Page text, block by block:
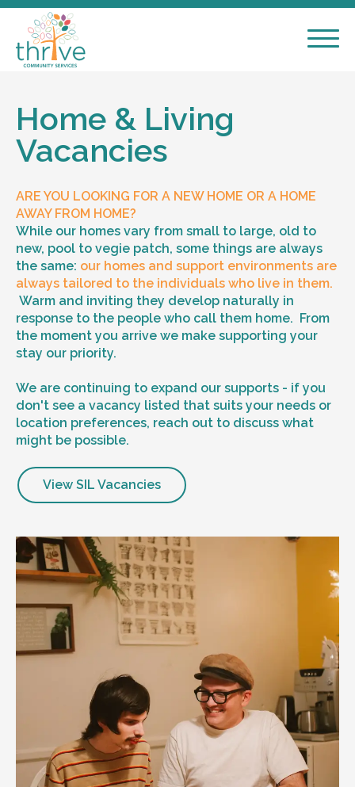
Home & Living
Vacancies
ARE YOU LOOKING FOR A NEW HOME OR A HOME
AWAY FROM HOME?
While our homes vary from small to large, old to
new, pool to vegie patch, some things are always
the same: our homes and support environments are
always tailored to the individuals who live in them.
Warm and inviting they develop naturally in
response to the people who call them home. From
the moment you arrive we make supporting your
stay our priority.
We are continuing to expand our supports - if you
don't see a vacancy listed that suits your needs or
location preferences, reach out to discuss what
might be possible.
View SIL Vacancies